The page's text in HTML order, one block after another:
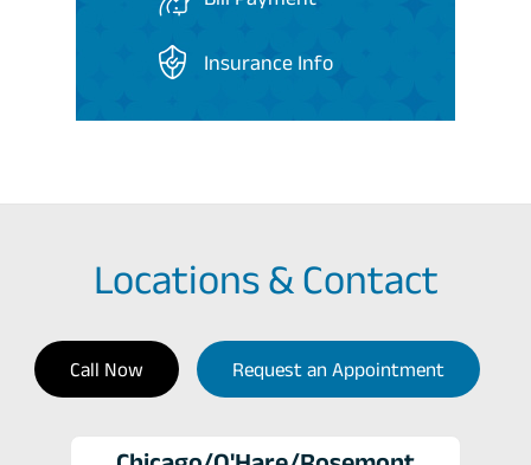
Insurance Info
Locations & Contact
Call Now Request an Appointment